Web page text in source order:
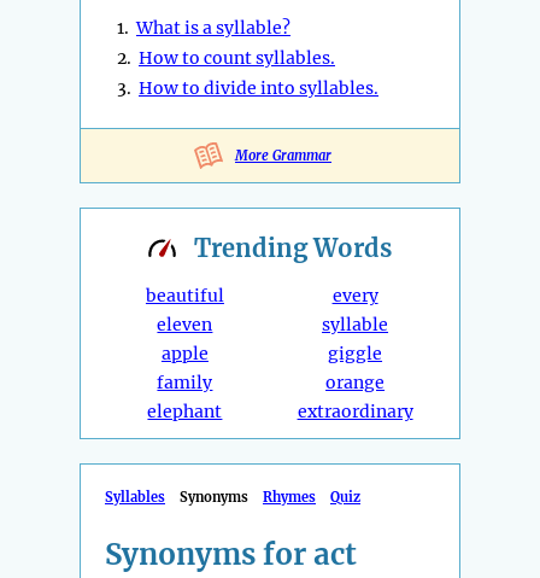
1.What is a syllable?
2. How to count syllables.
3. How to divide into syllables.
More Grammar
TrendingWords
beautiful
eleven
apple
family
elephant
every
syllable
giggle
orange
extraordinary
Syllables Synonyms Rhymes Quiz
Synonyms for act